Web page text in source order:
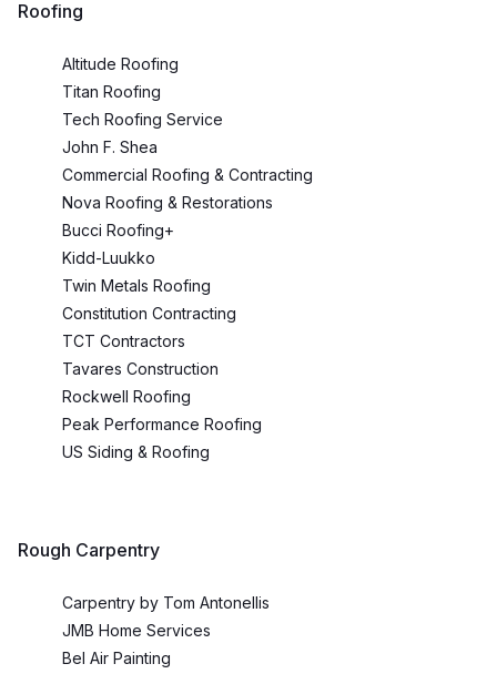
Roofing
Altitude Roofing
Titan Roofing
Tech Roofing Service
John F. Shea
Commercial Roofing & Contracting
Nova Roofing & Restorations
Bucci Roofing+
Kidd-Luukko
Twin Metals Roofing
Constitution Contracting
TCT Contractors
Tavares Construction
Rockwell Roofing
Peak Performance Roofing
US Siding & Roofing
Rough Carpentry
Carpentry by Tom Antonellis
JMB Home Services
Bel Air Painting